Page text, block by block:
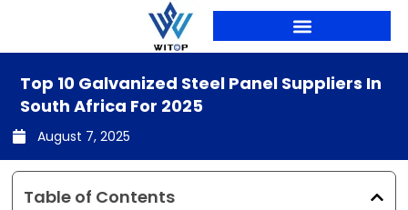
content
Top 10 Galvanized Steel Panel Suppliers In
South Africa For 2025
August 7, 2025
Table of Contents